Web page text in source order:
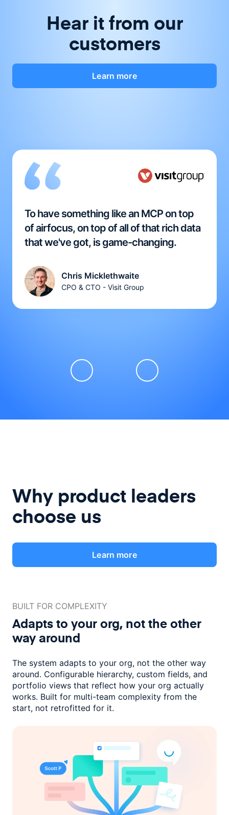
Hear it from our
customers
Learn more
To have something like an MCP on top
of airfocus, on top of all of that rich data
that we've got, is game-changing.
Chris Micklethwaite
CPO & CTO - Visit Group
Why product leaders
choose us
Learn more
BUILT FOR COMPLEXITY
Adapts to your org, not theother
way around
The system adapts to your org, not the other way
around. Configurable hierarchy, custom fields, and
portfolio views that reflect how your org actually
works. Built for multi-team complexity from the
start, not retrofitted for it.